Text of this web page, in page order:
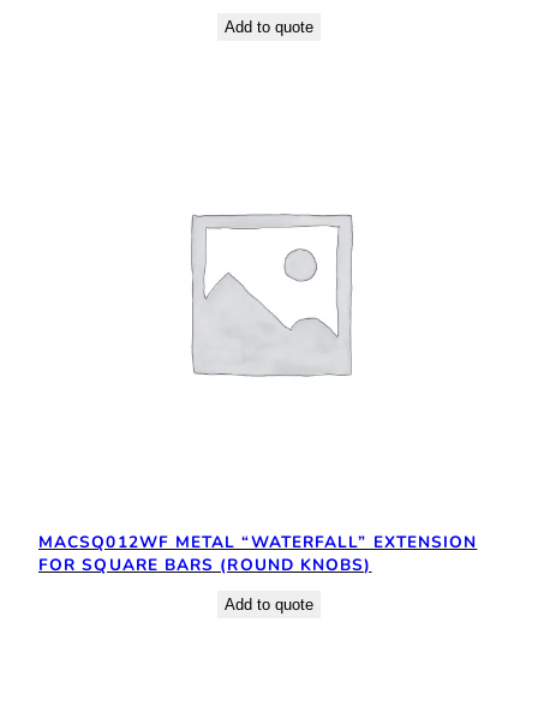
Add to quote
MACSQ012WF METAL “WATERFALL” EXTENSION
FOR SQUARE BARS (ROUND KNOBS)
Add to quote